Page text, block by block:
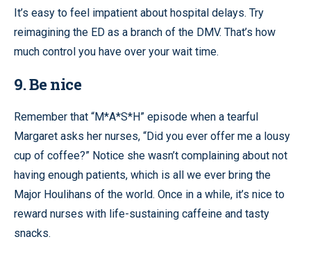
It’s easy to feel impatient about hospital delays. Try
reimagining the ED as a branch of the DMV. That’s how
much control you have over your wait time.
9. Be nice
Remember that “M*A*S*H” episode when a tearful
Margaret asks her nurses, “Did you ever offer me a lousy
cup of coffee?” Notice she wasn’t complaining about not
having enough patients, which is all we ever bring the
Major Houlihans of the world. Once in a while, it’s nice to
reward nurses with life-sustaining caffeine and tasty
snacks.